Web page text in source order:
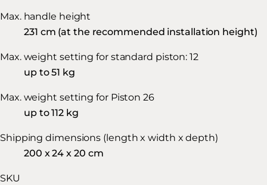
Max. handle height
231 cm (at the recommended installation height)
Max. weight setting for standard piston: 12
up to 51 kg
Max. weight setting for Piston 26
up to 112 kg
Shipping dimensions (length x width x depth)
200 x 24 x 20 cm
SKU